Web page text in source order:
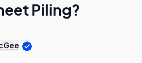
Piling?